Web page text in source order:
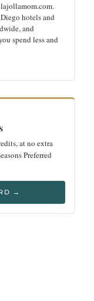
hotels and
and
spend less and
at no extra
Preferred
→